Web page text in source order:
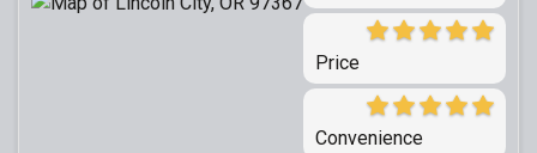
Price
Convenience